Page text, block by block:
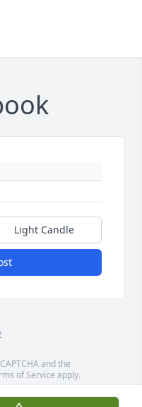
Light Candle
and the
of Service apply.
contributors